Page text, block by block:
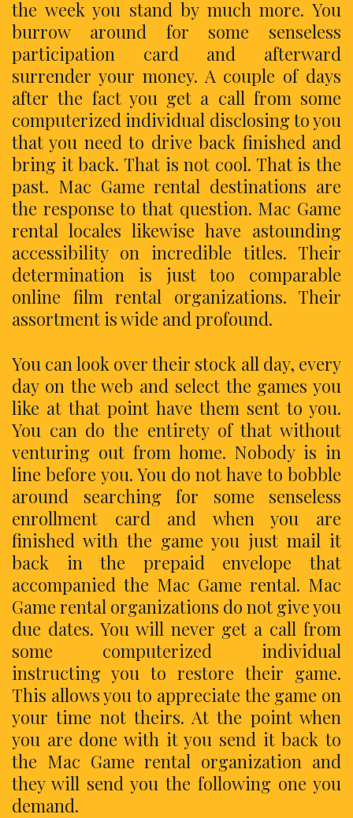
the week you stand by much more. You
burrow around for some senseless
participation card and afterward
surrender your money. A couple of days
after the fact you get a call from some
computerized individual disclosing to you
that you need to drive back finished and
bring it back. That is not cool. That is the
past. Mac Game rental destinations are
the response to that question. Mac Game
rental locales likewise have astounding
accessibility on incredible titles. Their
determination is just too comparable
online film rental organizations. Their
assortment is wide and profound.
You can look over their stock all day, every
day on the web and select the games you
like at that point have them sent to you.
You can do the entirety of that without
venturing out from home. Nobody is in
line before you. You do not have to bobble
around searching for some senseless
enrollment card and when you are
finished with the game you just mail it
back in the prepaid envelope that
accompanied the Mac Game rental. Mac
Game rental organizations do not give you
due dates. You will never get a call from
some computerized individual
instructing you to restore their game.
This allows you to appreciate the game on
your time not theirs. At the point when
you are done with it you send it back to
the Mac Game rental organization and
they will send you the following one you
demand.